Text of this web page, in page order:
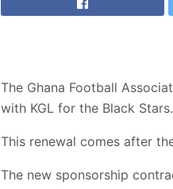
The Ghana Football
with KGL for the Black Stars.
This renewal comes after
The new sponsorship